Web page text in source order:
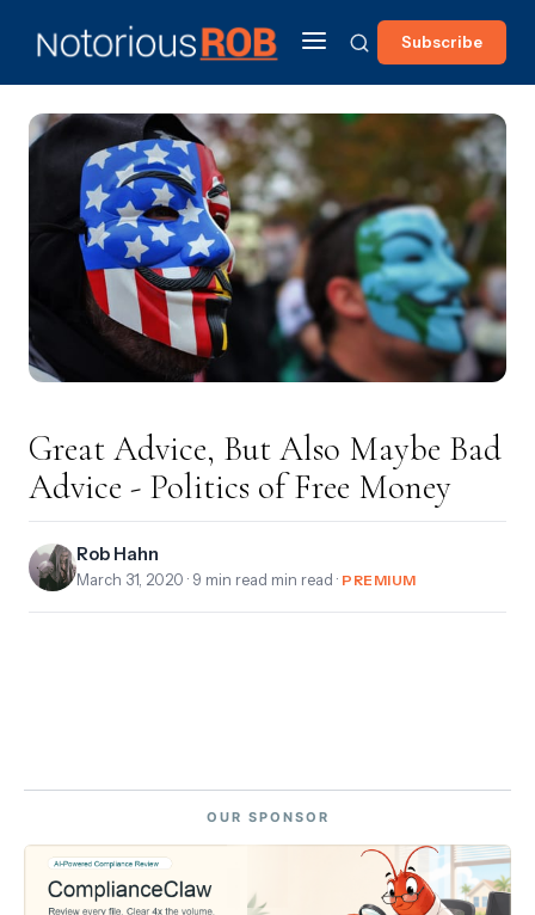
Subscribe
Great Advice, But Also Maybe Bad
Advice - Politics of Free Money
Rob Hahn
March 31, 2020 · 9 min read min read · PREMIUM
OUR SPONSOR